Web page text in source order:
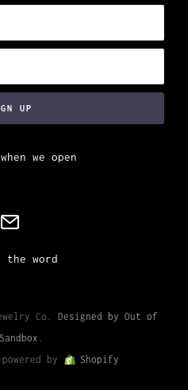
we open
the word
Co. Designed by Out of
.
by Shopify